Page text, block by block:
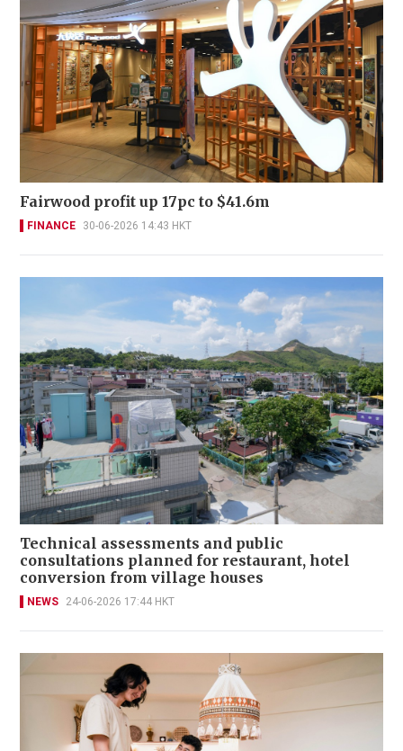
Fairwood profit up 17pc to $41.6m
FINANCE 30-06-2026 14:43 HKT
Technical assessments and public
consultations planned for restaurant, hotel
conversion from village houses
NEWS 24-06-2026 17:44 HKT